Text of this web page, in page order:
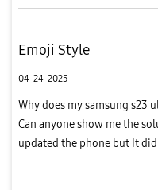
Emoji Style
04-24-2025
Why does my samsung s23
Can anyone show me the
updated the phone but It